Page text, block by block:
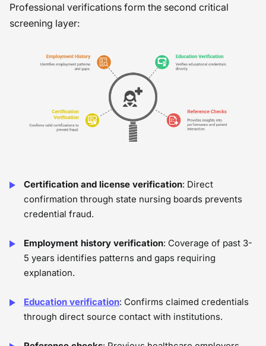
Professional verifications form the second critical
screening layer:
Certification and license verification: Direct
confirmation through state nursing boards prevents
credential fraud.
Employment history verification: Coverage of past 3-
5 years identifies patterns and gaps requiring
explanation.
Education verification: Confirms claimed credentials
through direct source contact with institutions.